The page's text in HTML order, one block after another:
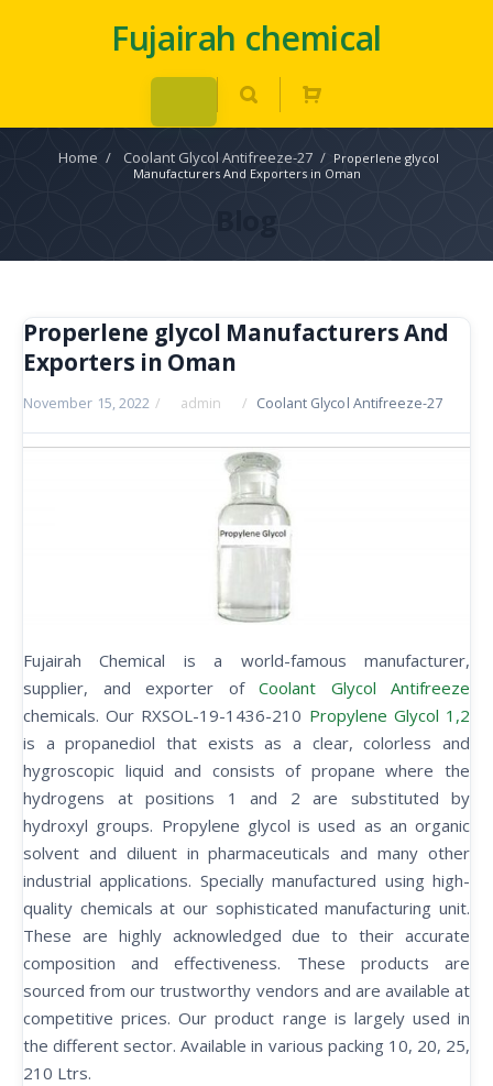
Fujairah chemical
Home / Coolant Glycol Antifreeze-27 / Properlene glycol
Manufacturers And Exporters in Oman
Blog
Properlene glycol Manufacturers And
Exporters in Oman
November 15, 2022 / admin / Coolant Glycol Antifreeze-27
Fujairah Chemical is a world-famous manufacturer,
supplier, and exporter of Coolant Glycol Antifreeze
chemicals. Our RXSOL-19-1436-210 Propylene Glycol 1,2
is a propanediol that exists as a clear, colorless and
hygroscopic liquid and consists of propane where the
hydrogens at positions 1 and 2 are substituted by
hydroxyl groups. Propylene glycol is used as an organic
solvent and diluent in pharmaceuticals and many other
industrial applications. Specially manufactured using high-
quality chemicals at our sophisticated manufacturing unit.
These are highly acknowledged due to their accurate
composition and effectiveness. These products are
sourced from our trustworthy vendors and are available at
competitive prices. Our product range is largely used in
the different sector. Available in various packing 10, 20, 25,
210 Ltrs.